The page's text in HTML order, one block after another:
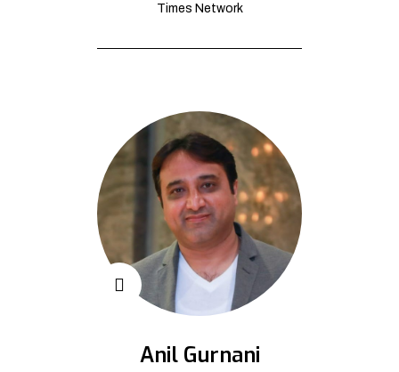
Times Network
Anil Gurnani